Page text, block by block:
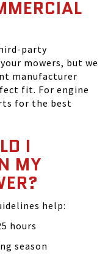
party
mowers, but we
manufacturer
fit. For engine
for the best
I
MY
help:
hours
season